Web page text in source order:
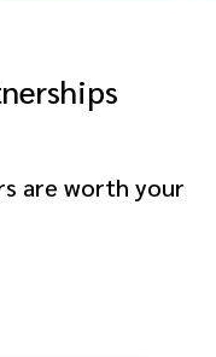
are worth your